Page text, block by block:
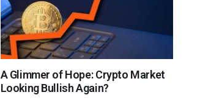
A Glimmer of Hope: Crypto Market
Looking Bullish Again?